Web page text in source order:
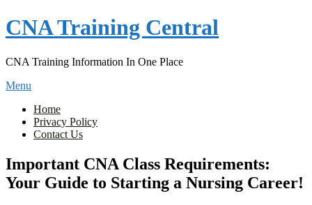
Skip
to
CNA Training Central
CNA Training Information In One Place
Menu
Home
Privacy Policy
Contact Us
Important CNA Class Requirements:
Your Guide to Starting a Nursing Career!